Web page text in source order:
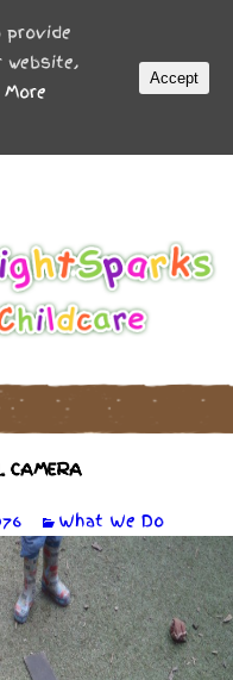
CAMERA
What We Do
provide
More
Accept